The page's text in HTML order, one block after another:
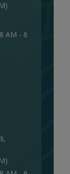
AM - 6